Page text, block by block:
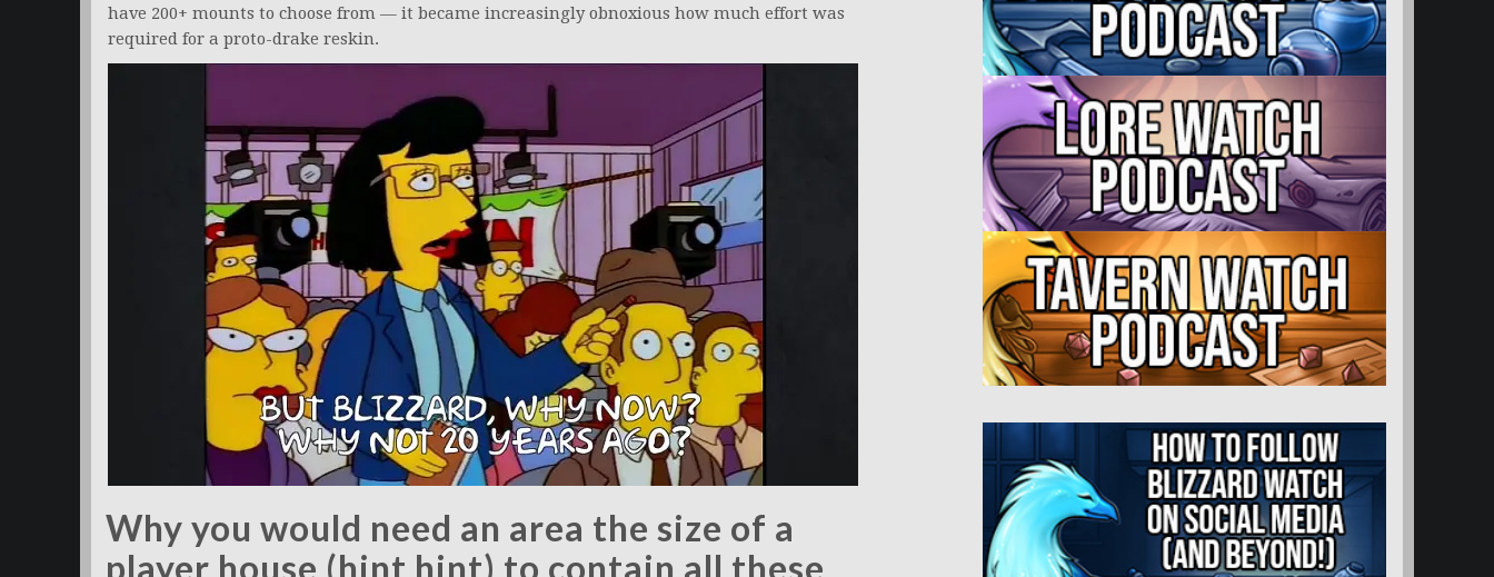
have 200+ mounts to choose from — it became increasingly obnoxious how much effort was
required for a proto-drake reskin.
Why you would need an area the size of a
player house (hint hint) to contain all these